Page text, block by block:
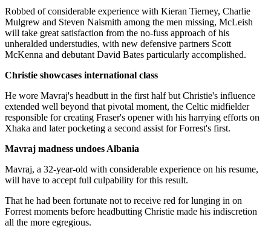
Robbed of considerable experience with Kieran Tierney, Charlie
Mulgrew and Steven Naismith among the men missing, McLeish
will take great satisfaction from the no-fuss approach of his
unheralded understudies, with new defensive partners Scott
McKenna and debutant David Bates particularly accomplished.
Christie showcases international class
He wore Mavraj's headbutt in the first half but Christie's influence
extended well beyond that pivotal moment, the Celtic midfielder
responsible for creating Fraser's opener with his harrying efforts on
Xhaka and later pocketing a second assist for Forrest's first.
Mavraj madness undoes Albania
Mavraj, a 32-year-old with considerable experience on his resume,
will have to accept full culpability for this result.
That he had been fortunate not to receive red for lunging in on
Forrest moments before headbutting Christie made his indiscretion
all the more egregious.